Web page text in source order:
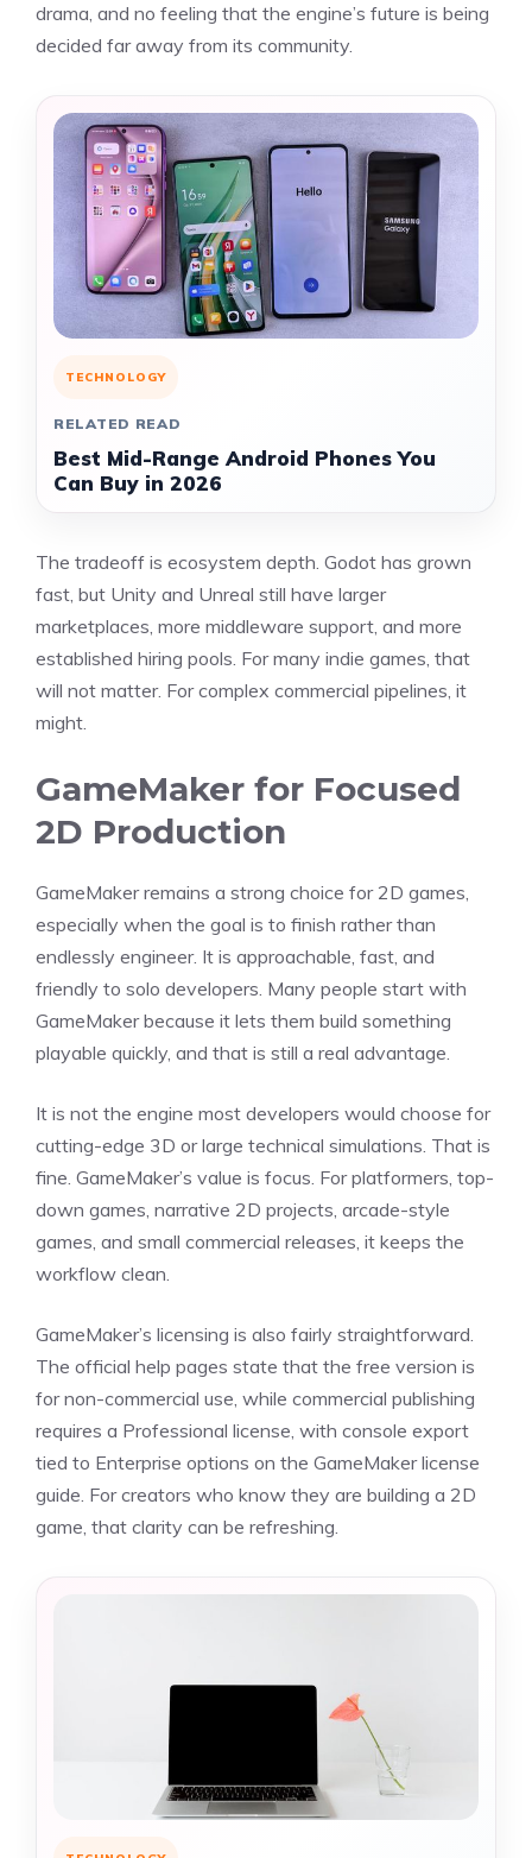
drama, and no feeling that the engine’s future is being
decided far away from its community.
TECHNOLOGY
RELATED READ
Best Mid-Range Android Phones You
Can Buy in 2026
The tradeoff is ecosystem depth. Godot has grown
fast, but Unity and Unreal still have larger
marketplaces, more middleware support, and more
established hiring pools. For many indie games, that
will not matter. For complex commercial pipelines, it
might.
GameMaker for Focused
2D Production
GameMaker remains a strong choice for 2D games,
especially when the goal is to finish rather than
endlessly engineer. It is approachable, fast, and
friendly to solo developers. Many people start with
GameMaker because it lets them build something
playable quickly, and that is still a real advantage.
It is not the engine most developers would choose for
cutting-edge 3D or large technical simulations. That is
fine. GameMaker’s value is focus. For platformers, top-
down games, narrative 2D projects, arcade-style
games, and small commercial releases, it keeps the
workflow clean.
GameMaker’s licensing is also fairly straightforward.
The official help pages state that the free version is
for non-commercial use, while commercial publishing
requires a Professional license, with console export
tied to Enterprise options on the GameMaker license
guide. For creators who know they are building a 2D
game, that clarity can be refreshing.